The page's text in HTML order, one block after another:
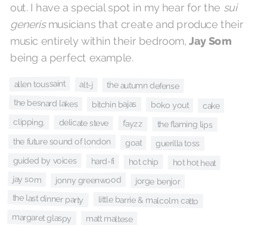
out. I have a special spot in my hear for the sui
generismusicians that create and produce their
music entirely within their bedroom,Jay Som
being a perfect example.
allen toussaint alt-j the autumn defense
the besnard lakes bitchin bajas boko yout cake
clipping. delicate steve fayzz the flaming lips
the future sound of london goat guerilla toss
guided by voices hard-fi hot chip hot hot heat
jay som jonny greenwood jorge benjor
the last dinner party little barrie & malcolm catto
margaret glaspy matt maltese